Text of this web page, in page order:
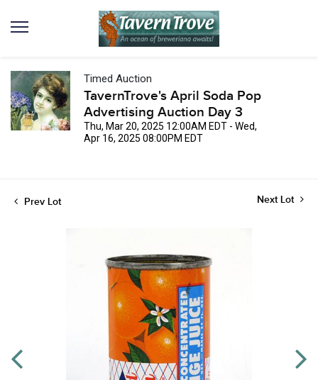
Timed Auction
TavernTrove's April Soda Pop
Advertising Auction Day 3
Thu, Mar 20, 2025 12:00AM EDT - Wed,
Apr 16, 2025 08:00PM EDT
Prev Lot Next Lot